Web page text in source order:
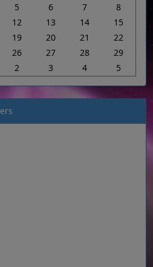
5 6 7
8
12 13 14
15
19 20 21
22
26 27 28
29
2 3 4 5